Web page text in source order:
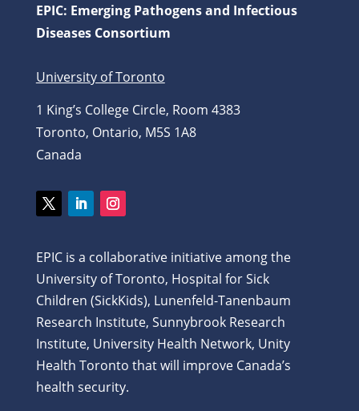
EPIC: Emerging Pathogens and Infectious
Diseases Consortium
University of Toronto
1 King’s College Circle, Room 4383
Toronto, Ontario, M5S 1A8
Canada
EPIC is a collaborative initiative among the
University of Toronto, Hospital for Sick
Children (SickKids), Lunenfeld-Tanenbaum
Research Institute, Sunnybrook Research
Institute, University Health Network, Unity
Health Toronto that will improve Canada’s
health security.